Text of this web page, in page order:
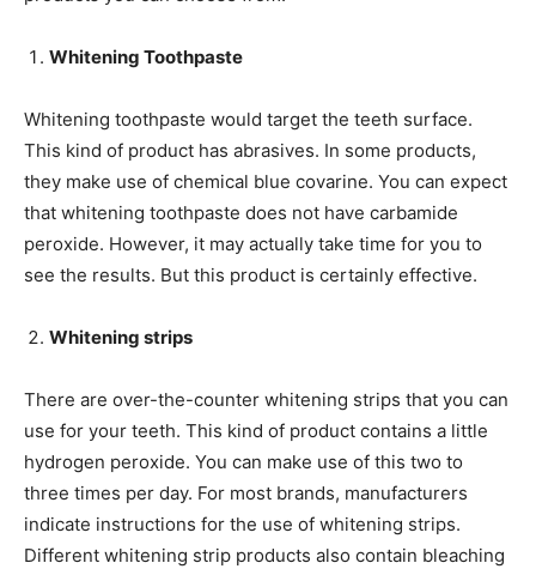
Whitening Toothpaste
Whitening toothpaste would target the teeth surface.
This kind of product has abrasives. In some products,
they make use of chemical blue covarine. You can expect
that whitening toothpaste does not have carbamide
peroxide. However, it may actually take time for you to
see the results. But this product is certainly effective.
Whitening strips
There are over-the-counter whitening strips that you can
use for your teeth. This kind of product contains a little
hydrogen peroxide. You can make use of this two to
three times per day. For most brands, manufacturers
indicate instructions for the use of whitening strips.
Different whitening strip products also contain bleaching